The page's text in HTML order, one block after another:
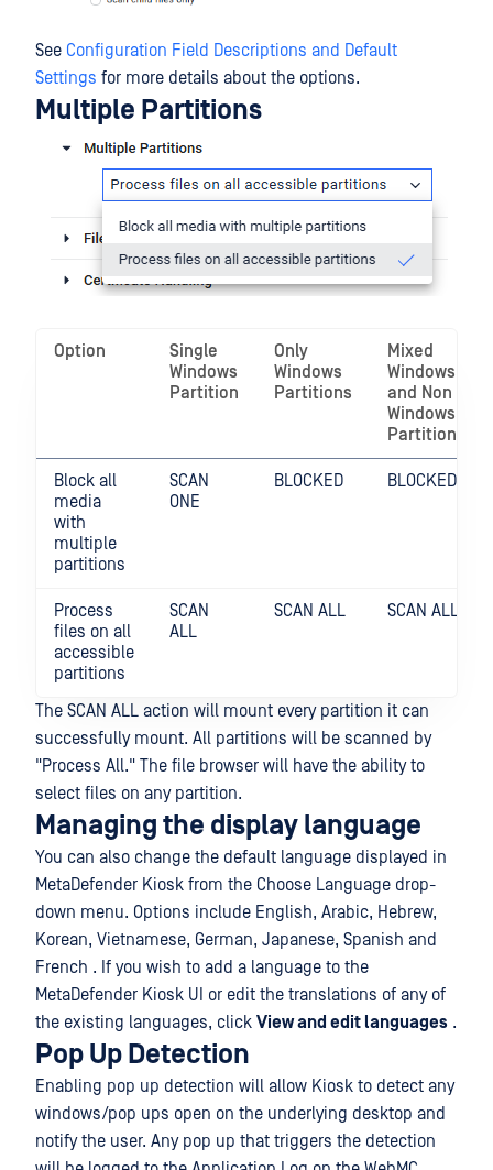
See Configuration Field Descriptions and Default
Settings for more details about the options.
Multiple Partitions
Option
Single
Windows
Partition
Only
Windows
Partitions
Mixed
Windows
and Non
Windows
Partitions
Block all
media
with
multiple
partitions
SCAN
ONE
BLOCKED BLOCKED
Process
files on all
accessible
partitions
SCAN
ALL
SCAN ALL SCAN ALL
The SCAN ALL action will mount every partition it can
successfully mount. All partitions will be scanned by
"Process All." The file browser will have the ability to
select files on any partition.
Managing the display language
You can also change the default language displayed in
MetaDefender Kiosk from the Choose Language drop-
down menu. Options include English, Arabic, Hebrew,
Korean, Vietnamese, German, Japanese, Spanish and
French . If you wish to add a language to the
MetaDefender Kiosk UI or edit the translations of any of
the existing languages, click View and edit languages .
Pop Up Detection
Enabling pop up detection will allow Kiosk to detect any
windows/pop ups open on the underlying desktop and
notify the user. Any pop up that triggers the detection